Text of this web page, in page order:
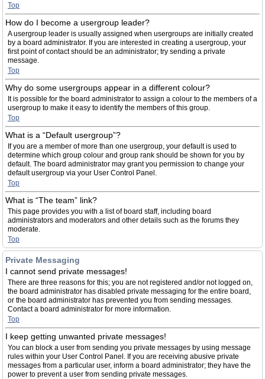
Top
How do I become a usergroup leader?
A usergroup leader is usually assigned when usergroups are initially created
by a board administrator. If you are interested in creating a usergroup, your
first point of contact should be an administrator; try sending a private
message.
Top
Why do some usergroups appear in a different colour?
It is possible for the board administrator to assign a colour to the members of a
usergroup to make it easy to identify the members of this group.
Top
What is a “Default usergroup”?
If you are a member of more than one usergroup, your default is used to
determine which group colour and group rank should be shown for you by
default. The board administrator may grant you permission to change your
default usergroup via your User Control Panel.
Top
What is “The team” link?
This page provides you with a list of board staff, including board
administrators and moderators and other details such as the forums they
moderate.
Top
Private Messaging
I cannot send private messages!
There are three reasons for this; you are not registered and/or not logged on,
the board administrator has disabled private messaging for the entire board,
or the board administrator has prevented you from sending messages.
Contact a board administrator for more information.
Top
I keep getting unwanted private messages!
You can block a user from sending you private messages by using message
rules within your User Control Panel. If you are receiving abusive private
messages from a particular user, inform a board administrator; they have the
power to prevent a user from sending private messages.